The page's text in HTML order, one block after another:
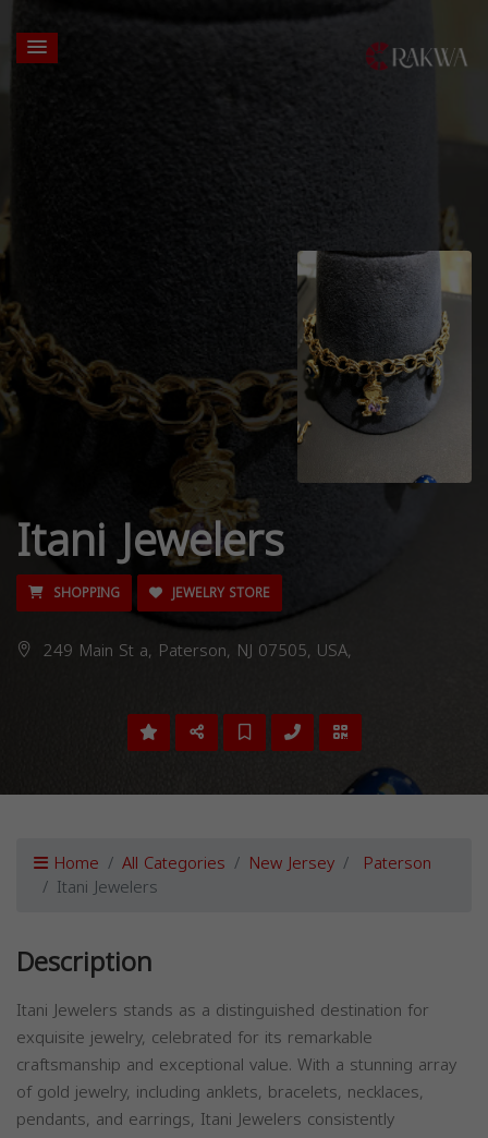
Itani Jewelers
SHOPPING JEWELRY STORE
249 Main St a, Paterson, NJ 07505, USA,
Home All Categories New Jersey Paterson
Itani Jewelers
Description
Itani Jewelers stands as a distinguished destination for
exquisite jewelry, celebrated for its remarkable
craftsmanship and exceptional value. With a stunning array
of gold jewelry, including anklets, bracelets, necklaces,
pendants, and earrings, Itani Jewelers consistently